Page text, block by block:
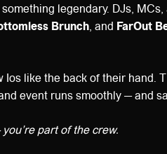
legendary. DJs,
Brunch, and FarOut
like the back of their hand.
event runs smoothly — and
part of the crew.